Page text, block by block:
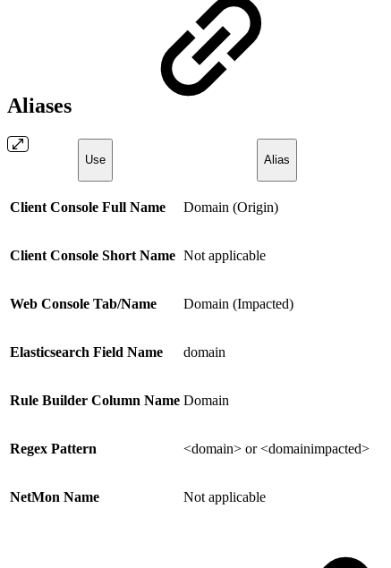
Aliases
Use Alias
Client Console Full Name Domain (Origin)
Client Console Short Name Not applicable
Web Console Tab/Name Domain (Impacted)
Elasticsearch Field Name domain
Rule Builder Column Name Domain
Regex Pattern <domain> or <domainimpacted>
NetMon Name Not applicable